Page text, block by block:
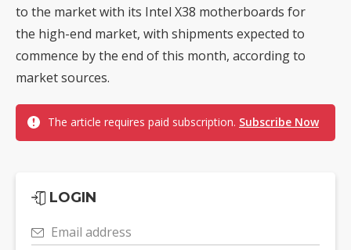
to the market with its Intel X38 motherboards for
the high-end market, with shipments expected to
commence by the end of this month, according to
market sources.
The article requires paid subscription. Subscribe Now
LOGIN
Email address